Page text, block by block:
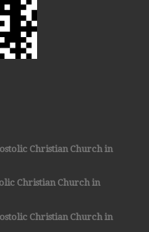
Christian Church in
Christian Church in
Christian Church in